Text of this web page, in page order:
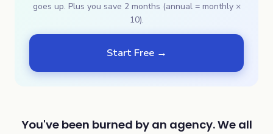
goes up. Plus you save 2 months (annual = monthly ×
10).
Start Free →
You've been burned by an agency. We all